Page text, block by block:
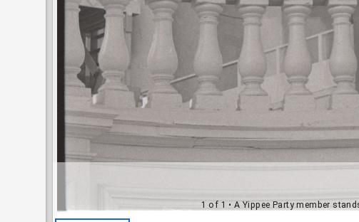
1 of 1 • A Yippee Party member